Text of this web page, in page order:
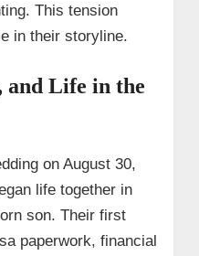
This tension
in their storyline.
Life in the
on August 30,
life together in
son. Their first
paperwork, financial